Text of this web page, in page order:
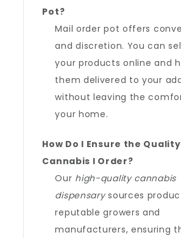
Pot?
Mail order pot offers
and discretion. You can
your products online and
them delivered to your
without leaving the
your home.
How Do I Ensure the
Cannabis I Order?
Our high-quality cannabis
dispensarysources
reputable growers and
manufacturers, ensuring